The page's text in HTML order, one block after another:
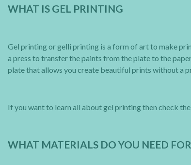
WHAT IS GEL PRINTING
Gel printing or gelli printing is a form of art to make
a press to transfer the paints from the plate to the
plate that allows you create beautiful prints without a
If you want to learn all about gel printing then check the
WHAT MATERIALS DO YOU NEED